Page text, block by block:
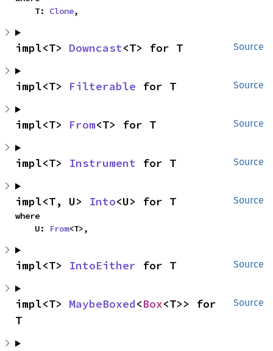
    T:
Clone,
Source
impl<T> Downcast<T> for T
Source
impl<T> Filterable for T
Source
impl<T> From<T> for T
Source
impl<T> Instrument for T
Source
impl<T, U> Into<U> for T
where
    U:
From<T>,
Source
impl<T> IntoEither for T
Source
impl<T> MaybeBoxed<Box<T>> for
T